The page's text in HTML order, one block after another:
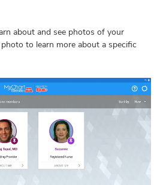
about and see photos of your
to learn more about a specific